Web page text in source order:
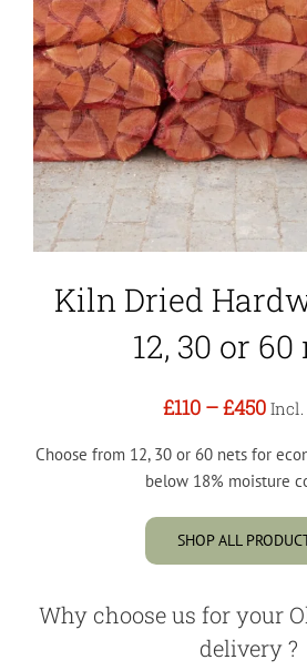
Kiln Dried
12, 30 or 60
£110–£450 Incl.
Choose from 12, 30 or 60 nets for
below 18% moisture
SHOP ALL
Why choose us for your
delivery ?